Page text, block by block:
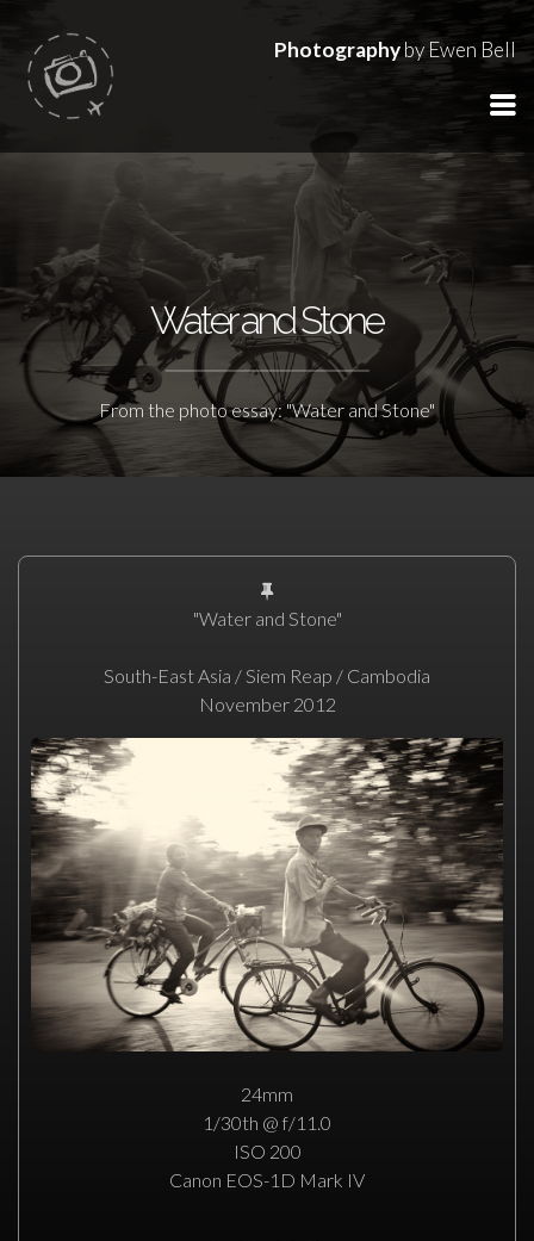
Photographyby Ewen Bell
Water and Stone
From the photo essay: "Water and Stone"
"Water and Stone"
South-East Asia / Siem Reap / Cambodia
November 2012
24mm
1/30th @ f/11.0
ISO 200
Canon EOS-1D Mark IV